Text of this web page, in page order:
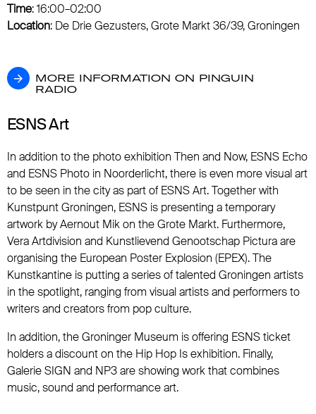
Time: 16:00–02:00
Location: De Drie Gezusters, Grote Markt 36/39, Groningen
MORE INFORMATION ON PINGUIN RADIO
MORE INFORMATION ON PINGUIN
RADIO
ESNS Art
In addition to the photo exhibition Then and Now, ESNS Echo
and ESNS Photo in Noorderlicht, there is even more visual art
to be seen in the city as part of ESNS Art. Together with
Kunstpunt Groningen, ESNS is presenting a temporary
artwork by Aernout Mik on the Grote Markt. Furthermore,
Vera Artdivision and Kunstlievend Genootschap Pictura are
organising the European Poster Explosion (EPEX). The
Kunstkantine is putting a series of talented Groningen artists
in the spotlight, ranging from visual artists and performers to
writers and creators from pop culture.
In addition, the Groninger Museum is offering ESNS ticket
holders a discount on the Hip Hop Is exhibition. Finally,
Galerie SIGN and NP3 are showing work that combines
music, sound and performance art.